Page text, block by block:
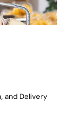
and Delivery